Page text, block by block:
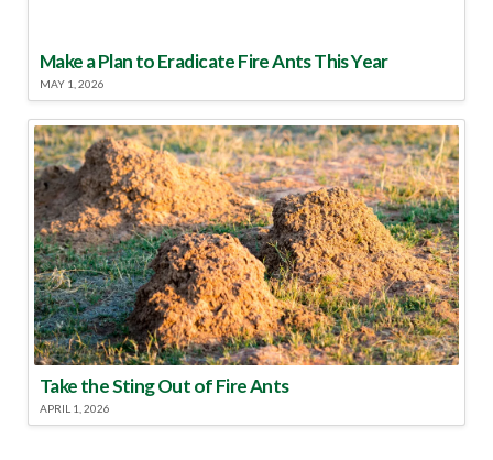
Make a Plan to Eradicate Fire Ants This Year
MAY 1, 2026
Take the Sting Out of Fire Ants
APRIL 1, 2026